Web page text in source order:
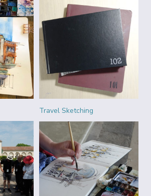
Travel Sketching